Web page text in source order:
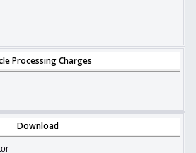
Processing Charges
Download